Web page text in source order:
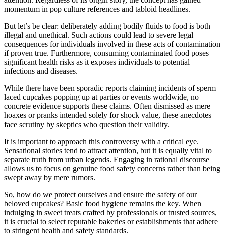
momentum in pop culture references and tabloid headlines.
But let’s be clear: deliberately adding bodily fluids to food is both
illegal and unethical. Such actions could lead to severe legal
consequences for individuals involved in these acts of contamination
if proven true. Furthermore, consuming contaminated food poses
significant health risks as it exposes individuals to potential
infections and diseases.
While there have been sporadic reports claiming incidents of sperm
laced cupcakes popping up at parties or events worldwide, no
concrete evidence supports these claims. Often dismissed as mere
hoaxes or pranks intended solely for shock value, these anecdotes
face scrutiny by skeptics who question their validity.
It is important to approach this controversy with a critical eye.
Sensational stories tend to attract attention, but it is equally vital to
separate truth from urban legends. Engaging in rational discourse
allows us to focus on genuine food safety concerns rather than being
swept away by mere rumors.
So, how do we protect ourselves and ensure the safety of our
beloved cupcakes? Basic food hygiene remains the key. When
indulging in sweet treats crafted by professionals or trusted sources,
it is crucial to select reputable bakeries or establishments that adhere
to stringent health and safety standards.